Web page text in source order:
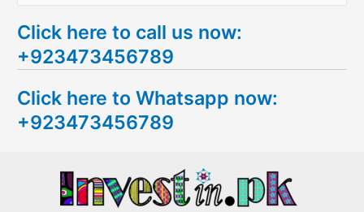
a
r
h
f
Click here to call us now:
+923473456789
Click here to Whatsapp now:
+923473456789